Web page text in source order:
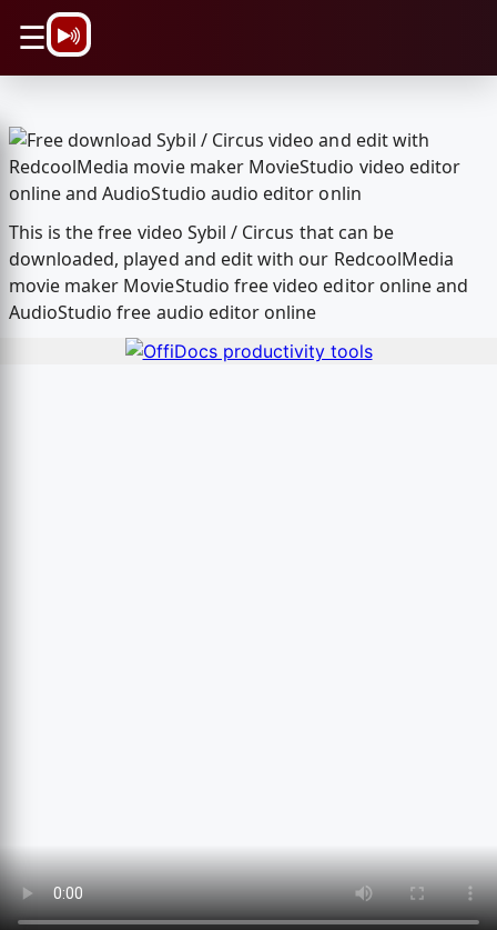
☰
This is the free video Sybil / Circus that can be
downloaded, played and edit with our RedcoolMedia
movie maker MovieStudio free video editor online and
AudioStudio free audio editor online